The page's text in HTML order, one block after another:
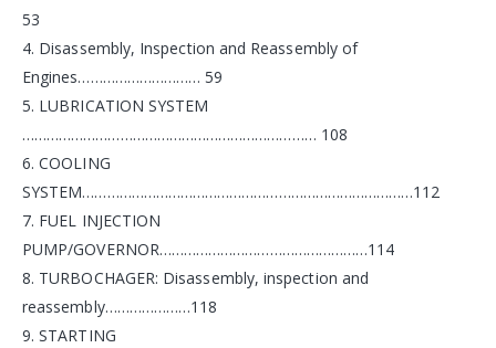
53
4. Disassembly, Inspection and Reassembly of
Engines………………………… 59
5. LUBRICATION SYSTEM
……………………………………………………………… 108
6. COOLING
SYSTEM………………………………………………………………………112
7. FUEL INJECTION
PUMP/GOVERNOR……………………………………………114
8. TURBOCHAGER: Disassembly, inspection and
reassembly…………………118
9. STARTING